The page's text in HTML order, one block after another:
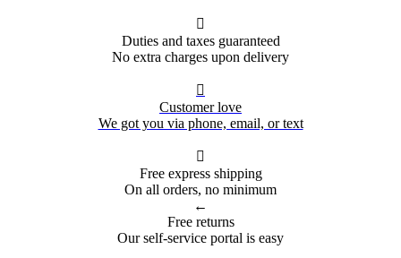

Duties and taxes guaranteed
No extra charges upon delivery

Customer love
We got you via phone, email, or text

Free express shipping
On all orders, no minimum
←
Free returns
Our self-service portal is easy